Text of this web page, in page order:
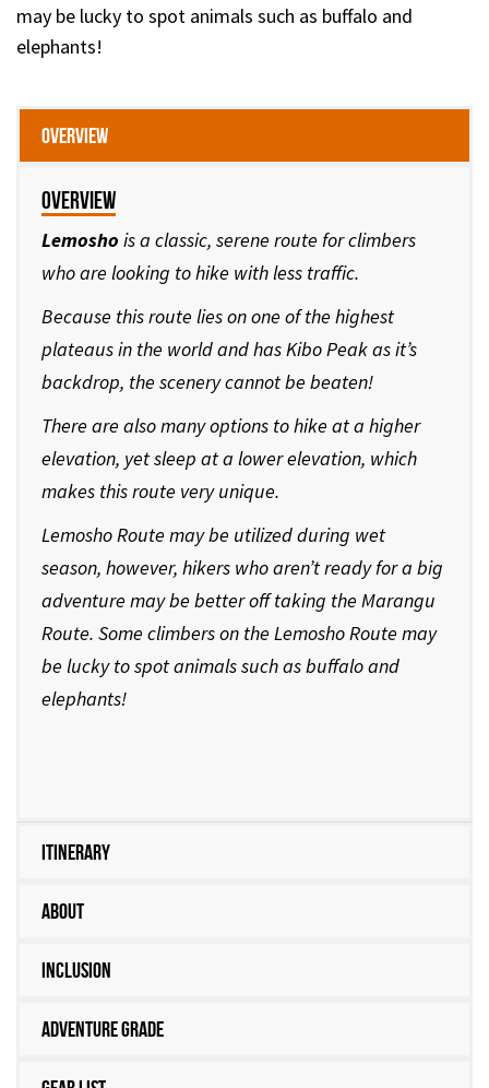
may be lucky to spot animals such as buffalo and
elephants!
Overview
Overview
Lemosho is a classic, serene route for climbers
who are looking to hike with less traffic.
Because this route lies on one of the highest
plateaus in the world and has Kibo Peak as it’s
backdrop, the scenery cannot be beaten!
There are also many options to hike at a higher
elevation, yet sleep at a lower elevation, which
makes this route very unique.
Lemosho Route may be utilized during wet
season, however, hikers who aren’t ready for a big
adventure may be better off taking the Marangu
Route. Some climbers on the Lemosho Route may
be lucky to spot animals such as buffalo and
elephants!
Itinerary
About
Inclusion
Adventure Grade